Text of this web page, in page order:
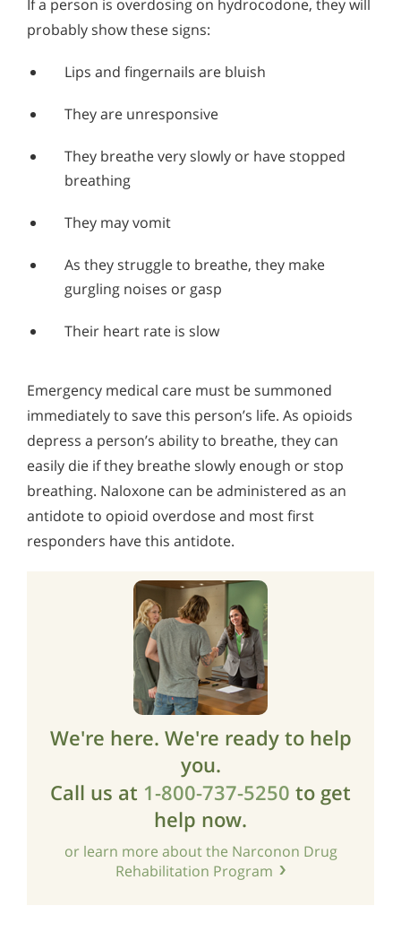
If a person is overdosing on hydrocodone, they will
probably show these signs:
Lips and fingernails are bluish
They are unresponsive
They breathe very slowly or have stopped
breathing
They may vomit
As they struggle to breathe, they make
gurgling noises or gasp
Their heart rate is slow
Emergency medical care must be summoned
immediately to save this person’s life. As opioids
depress a person’s ability to breathe, they can
easily die if they breathe slowly enough or stop
breathing. Naloxone can be administered as an
antidote to opioid overdose and most first
responders have this antidote.
We're here. We're ready to help
you.
Call us at 1-800-737-5250 to get
help now.
or learn more about the Narconon Drug
Rehabilitation Program